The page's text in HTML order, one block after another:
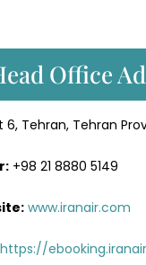
Office
6, Tehran, Tehran
+98 21 8880 5149
www.iranair.com
https://